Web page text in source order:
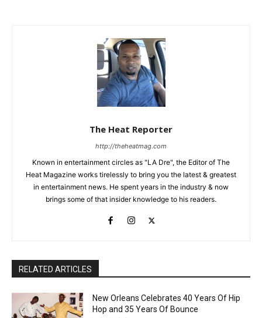
The Heat Reporter
http://theheatmag.com
Known in entertainment circles as "LA Dre", the Editor of The
Heat Magazine works tirelessly to bring you the latest & greatest
in entertainment news. He spent years in the industry & now
brings some of that insider knowledge to his readers.
RELATED ARTICLES
New Orleans Celebrates 40 Years Of Hip
Hop and 35 Years Of Bounce